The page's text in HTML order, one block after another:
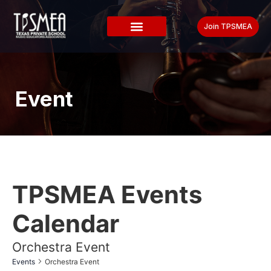
Join TPSMEA
Event
TPSMEA Events
Calendar
Orchestra Event
Events Orchestra Event